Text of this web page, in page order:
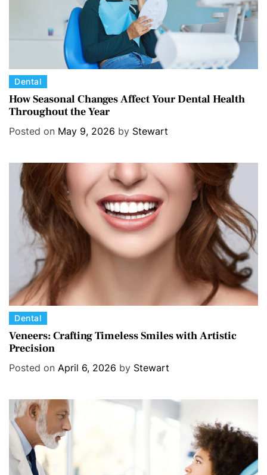
C
a
t
e
Dental
How Seasonal Changes Affect Your Dental Health
Throughout the Year
Posted on May 9, 2026 by Stewart
C
a
t
e
i
s
Dental
Veneers: Crafting Timeless Smiles with Artistic
Precision
Posted on April 6, 2026 by Stewart